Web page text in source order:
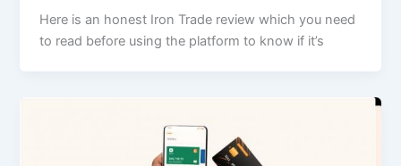
Here is an honest Iron Trade review which you need
to read before using the platform to know if it’s